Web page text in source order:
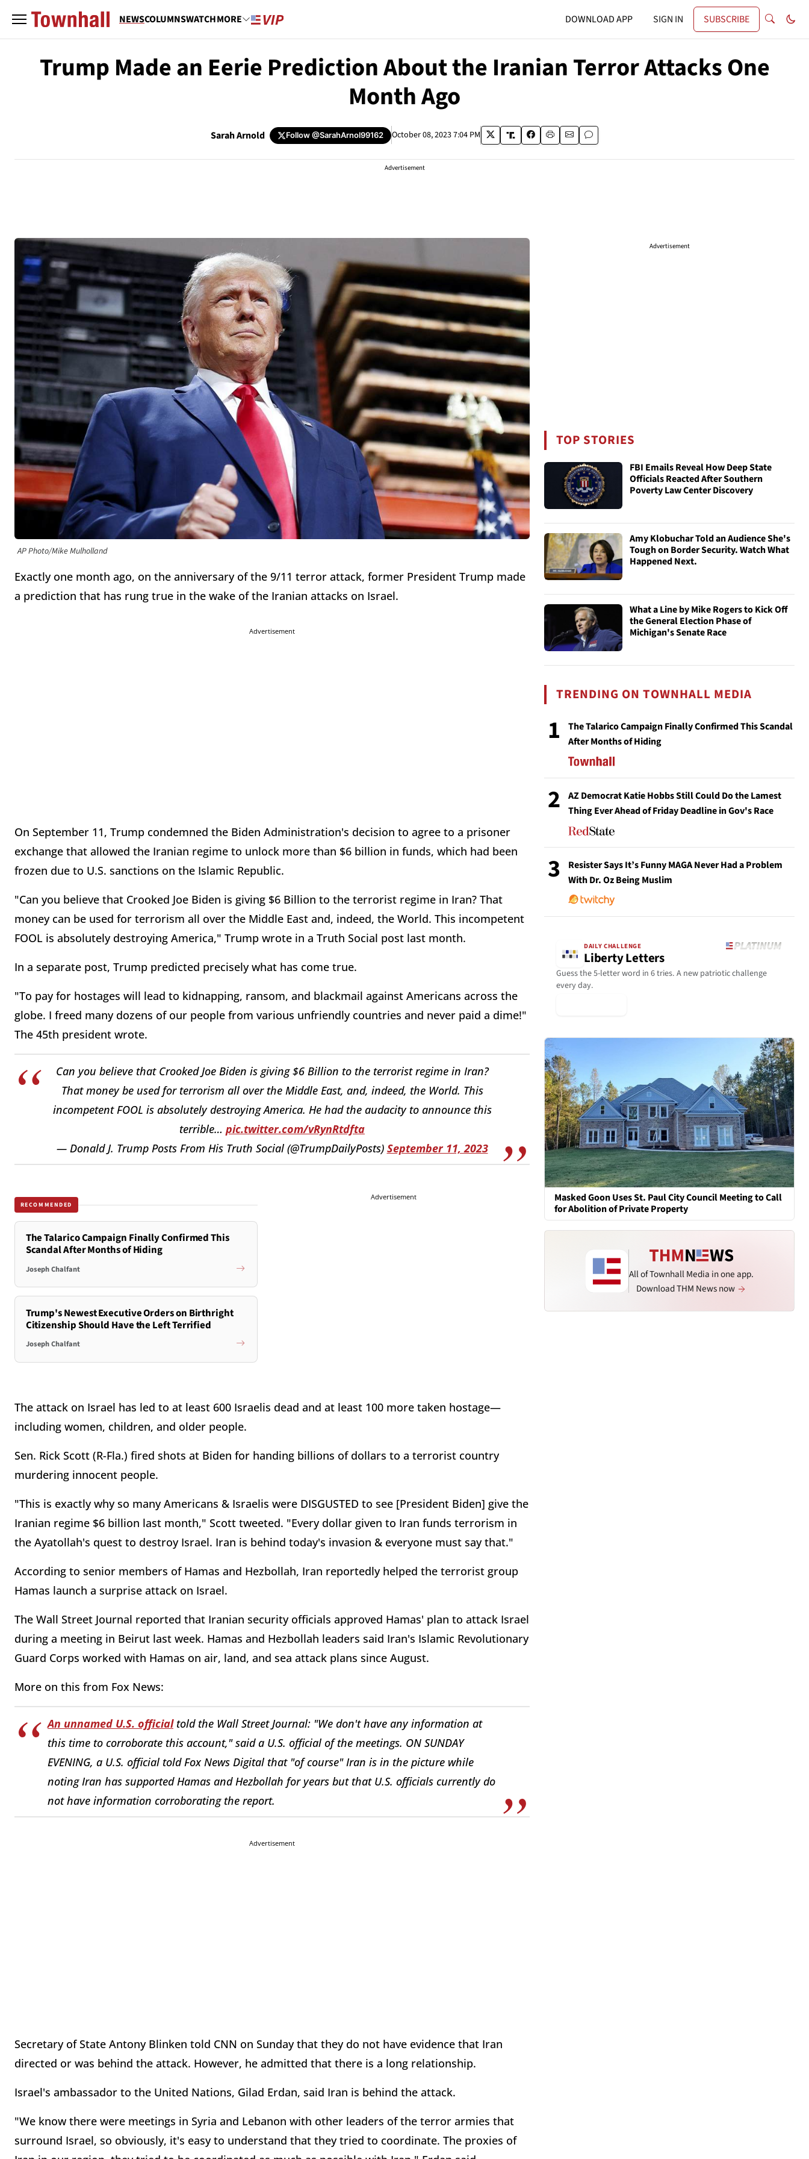
NEWSCOLUMNSWATCHMORE DOWNLOAD APP SIGN IN SUBSCRIBE
Trump Made an Eerie Prediction About the Iranian Terror Attacks One
Month Ago
Sarah Arnold Follow@SarahArnol99162 October 08, 2023 7:04 PM
Advertisement
AP Photo/Mike Mulholland
Exactly one month ago, on the anniversary of the 9/11 terror attack, former President Trump made
a prediction that has rung true in the wake of the Iranian attacks on Israel.
Advertisement
On September 11, Trump condemned the Biden Administration's decision to agree to a prisoner
exchange that allowed the Iranian regime to unlock more than $6 billion in funds, which had been
frozen due to U.S. sanctions on the Islamic Republic.
"Can you believe that Crooked Joe Biden is giving $6 Billion to the terrorist regime in Iran? That
money can be used for terrorism all over the Middle East and, indeed, the World. This incompetent
FOOL is absolutely destroying America," Trump wrote in a Truth Social post last month.
In a separate post, Trump predicted precisely what has come true.
"To pay for hostages will lead to kidnapping, ransom, and blackmail against Americans across the
globe. I freed many dozens of our people from various unfriendly countries and never paid a dime!"
The 45th president wrote.
Can you believe that Crooked Joe Biden is giving $6 Billion to the terrorist regime in Iran?
That money be used for terrorism all over the Middle East, and, indeed, the World. This
incompetent FOOL is absolutely destroying America. He had the audacity to announce this
terrible… pic.twitter.com/vRynRtdfta
— Donald J. Trump Posts From His Truth Social (@TrumpDailyPosts) September 11, 2023
RECOMMENDED
The Talarico Campaign Finally Confirmed This
Scandal After Months of Hiding
Joseph Chalfant
Trump's Newest Executive Orders on Birthright
Citizenship Should Have the Left Terrified
Joseph Chalfant
Advertisement
The attack on Israel has led to at least 600 Israelis dead and at least 100 more taken hostage—
including women, children, and older people.
Sen. Rick Scott (R-Fla.) fired shots at Biden for handing billions of dollars to a terrorist country
murdering innocent people.
"This is exactly why so many Americans & Israelis were DISGUSTED to see [President Biden] give the
Iranian regime $6 billion last month," Scott tweeted. "Every dollar given to Iran funds terrorism in
the Ayatollah's quest to destroy Israel. Iran is behind today's invasion & everyone must say that."
According to senior members of Hamas and Hezbollah, Iran reportedly helped the terrorist group
Hamas launch a surprise attack on Israel.
The Wall Street Journal reported that Iranian security officials approved Hamas' plan to attack Israel
during a meeting in Beirut last week. Hamas and Hezbollah leaders said Iran's Islamic Revolutionary
Guard Corps worked with Hamas on air, land, and sea attack plans since August.
More on this from Fox News:
An unnamed U.S. officialtold the Wall Street Journal: "We don't have any information at
this time to corroborate this account," said a U.S. official of the meetings. ON SUNDAY
EVENING, a U.S. official told Fox News Digital that "of course" Iran is in the picture while
noting Iran has supported Hamas and Hezbollah for years but that U.S. officials currently do
not have information corroborating the report.
Advertisement
Secretary of State Antony Blinken told CNN on Sunday that they do not have evidence that Iran
directed or was behind the attack. However, he admitted that there is a long relationship.
Israel's ambassador to the United Nations, Gilad Erdan, said Iran is behind the attack.
"We know there were meetings in Syria and Lebanon with other leaders of the terror armies that
surround Israel, so obviously, it's easy to understand that they tried to coordinate. The proxies of
Advertisement
TOP STORIES
FBI Emails Reveal How Deep State
Officials Reacted After Southern
Poverty Law Center Discovery
Amy Klobuchar Told an Audience She's
Tough on Border Security. Watch What
Happened Next.
What a Line by Mike Rogers to Kick Off
the General Election Phase of
Michigan's Senate Race
TRENDING ON TOWNHALL MEDIA
1
The Talarico Campaign Finally Confirmed This Scandal
After Months of Hiding
2
AZ Democrat Katie Hobbs Still Could Do the Lamest
Thing Ever Ahead of Friday Deadline in Gov's Race
3
Resister Says It’s Funny MAGA Never Had a Problem
With Dr. Oz Being Muslim
DAILY CHALLENGE
Liberty Letters
Guess the 5-letter word in 6 tries. A new patriotic challenge
every day.
Masked Goon Uses St. Paul City Council Meeting to Call
for Abolition of Private Property
All of Townhall Media in one app.
Download THM News now